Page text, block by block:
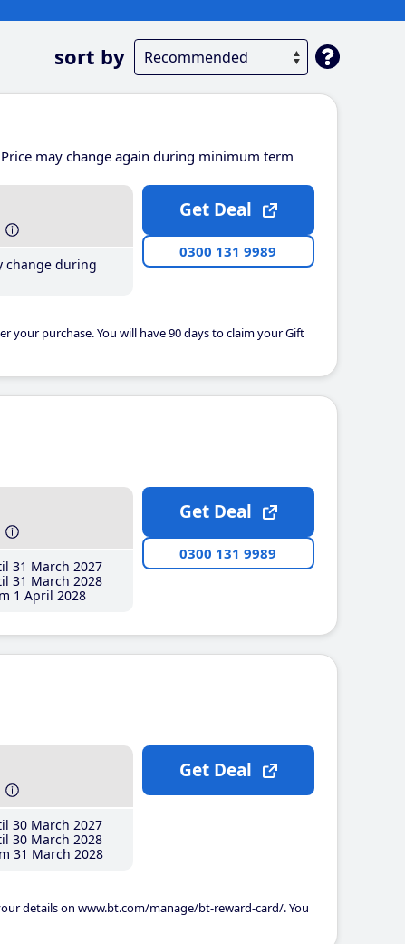
sort by
Price may change again during minimum term
change during
your purchase. You will have 90 days to claim your Gift
Get Deal
0300 131 9989
31 March 2027
31 March 2028
1 April 2028
Get Deal
0300 131 9989
30 March 2027
30 March 2028
31 March 2028
details on www.bt.com/manage/bt-reward-card/. You
Get Deal